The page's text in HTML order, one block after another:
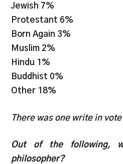
Jewish 7%
Protestant 6%
Born Again 3%
Muslim 2%
Hindu 1%
Buddhist 0%
Other 18%
There was one write in
Out of the following,
philosopher?